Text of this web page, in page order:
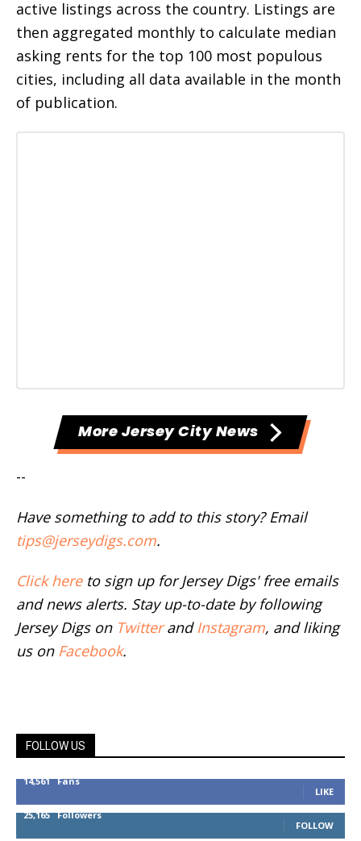
active listings across the country. Listings are
then aggregated monthly to calculate median
asking rents for the top 100 most populous
cities, including all data available in the month
of publication.
More Jersey City News
--
Have something to add to this story? Email
tips@jerseydigs.com.
Click hereto sign up for Jersey Digs' free emails
and news alerts. Stay up-to-date by following
Jersey Digs on Twitterand Instagram, and liking
us on Facebook.
FOLLOW US
14,561 Fans
LIKE
25,165 Followers
FOLLOW